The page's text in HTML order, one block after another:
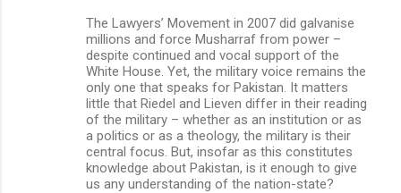
The Lawyers’ Movement in 2007 did galvanise
millions and force Musharraf from power –
despite continued and vocal support of the
White House. Yet, the military voice remains the
only one that speaks for Pakistan. It matters
little that Riedel and Lieven differ in their reading
of the military – whether as an institution or as
a politics or as a theology, the military is their
central focus. But, insofar as this constitutes
knowledge about Pakistan, is it enough to give
us any understanding of the nation-state?